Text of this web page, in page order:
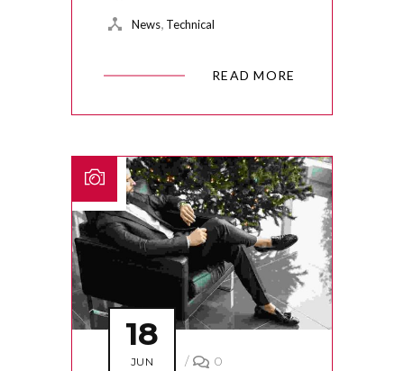
News, Technical
READ MORE
18
JUN / 0